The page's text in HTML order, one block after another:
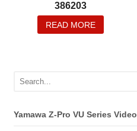
386203
READ MORE
Yamawa Z-Pro VU Series Video